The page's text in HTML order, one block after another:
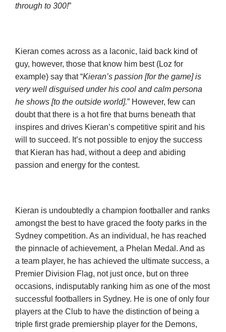
through to 300!”
Kieran comes across as a laconic, laid back kind of
guy, however, those that know him best (Loz for
example) say that “Kieran’s passion [for the game] is
very well disguised under his cool and calm persona
he shows [to the outside world].” However, few can
doubt that there is a hot fire that burns beneath that
inspires and drives Kieran’s competitive spirit and his
will to succeed. It’s not possible to enjoy the success
that Kieran has had, without a deep and abiding
passion and energy for the contest.
Kieran is undoubtedly a champion footballer and ranks
amongst the best to have graced the footy parks in the
Sydney competition. As an individual, he has reached
the pinnacle of achievement, a Phelan Medal. And as
a team player, he has achieved the ultimate success, a
Premier Division Flag, not just once, but on three
occasions, indisputably ranking him as one of the most
successful footballers in Sydney. He is one of only four
players at the Club to have the distinction of being a
triple first grade premiership player for the Demons,